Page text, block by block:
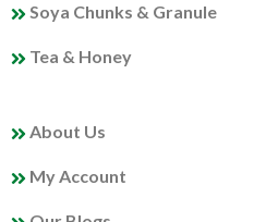
Soya Chunks & Granule
Tea & Honey
About Us
My Account